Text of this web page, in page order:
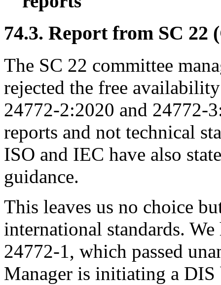
74.3. Report from SC 22
The SC 22 committee
rejected the free
24772-2:2020 and 24772-
reports and not technical
ISO and IEC have also
guidance.
This leaves us no choice
international standards.
24772-1, which passed
Manager is initiating a